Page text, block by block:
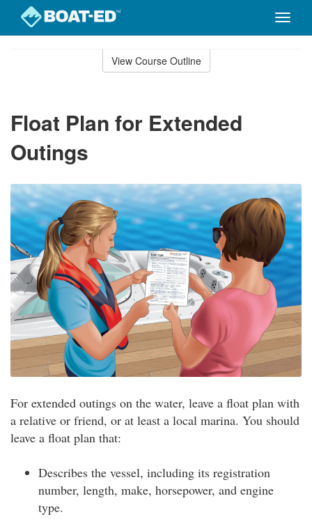
Toggle
View Course Outline
Float Plan for Extended
Outings
For extended outings on the water, leave a float plan with
a relative or friend, or at least a local marina. You should
leave a float plan that:
Describes the vessel, including its registration
number, length, make, horsepower, and engine
type.